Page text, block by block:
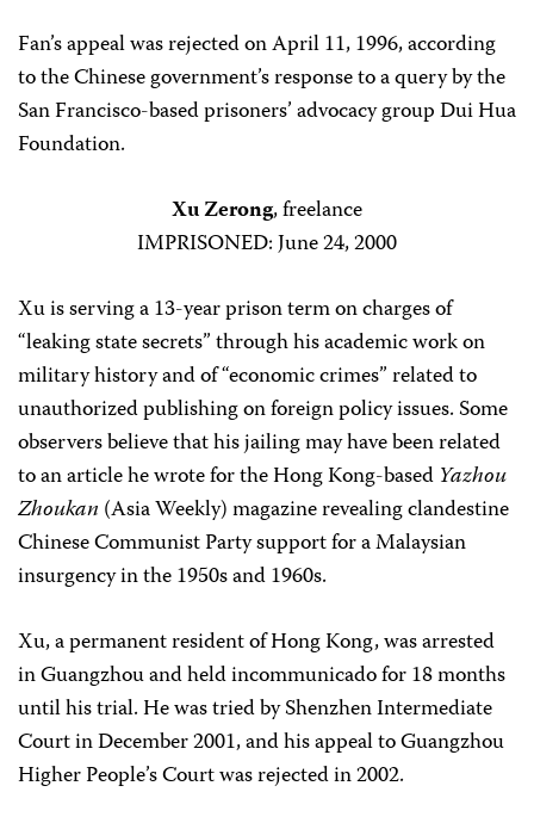
Fan’s appeal was rejected on April 11, 1996, according
to the Chinese government’s response to a query by the
San Francisco-based prisoners’ advocacy group Dui Hua
Foundation.
Xu Zerong, freelance
IMPRISONED: June 24, 2000
Xu is serving a 13-year prison term on charges of
“leaking state secrets” through his academic work on
military history and of “economic crimes” related to
unauthorized publishing on foreign policy issues. Some
observers believe that his jailing may have been related
to an article he wrote for the Hong Kong-based Yazhou
Zhoukan (Asia Weekly) magazine revealing clandestine
Chinese Communist Party support for a Malaysian
insurgency in the 1950s and 1960s.
Xu, a permanent resident of Hong Kong, was arrested
in Guangzhou and held incommunicado for 18 months
until his trial. He was tried by Shenzhen Intermediate
Court in December 2001, and his appeal to Guangzhou
Higher People’s Court was rejected in 2002.